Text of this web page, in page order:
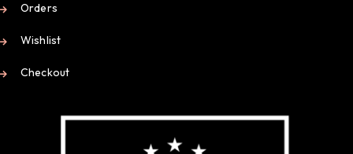
Orders
Wishlist
Checkout